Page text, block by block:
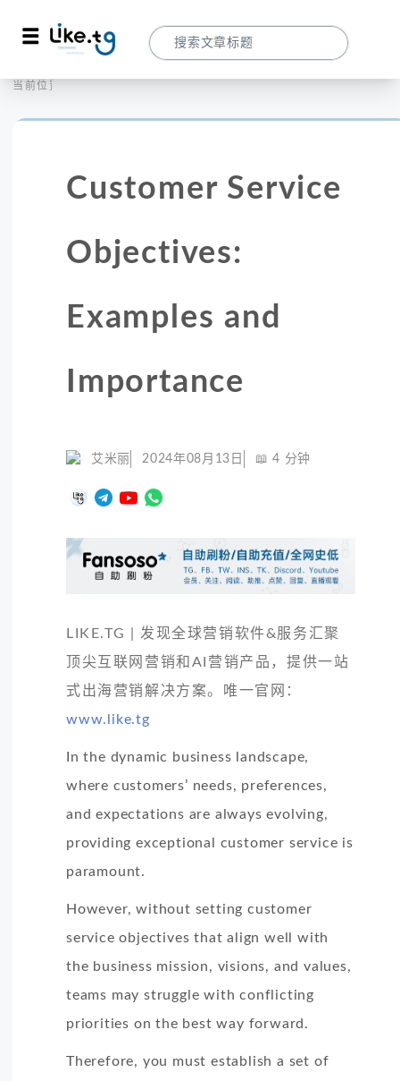
当前位置：
Customer Service
Objectives:
Examples and
Importance
艾米丽 2024年08月13日 📖4 分钟
LIKE.TG | 发现全球营销软件&服务汇聚
顶尖互联网营销和AI营销产品，提供一站
式出海营销解决方案。唯一官网：
www.like.tg
In the dynamic business landscape,
where customers’ needs, preferences,
and expectations are always evolving,
providing exceptional customer service is
paramount.
However, without setting customer
service objectives that align well with
the business mission, visions, and values,
teams may struggle with conflicting
priorities on the best way forward.
Therefore, you must establish a set of